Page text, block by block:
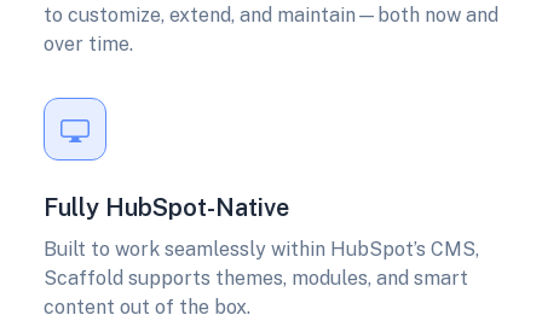
to customize, extend, and maintain—both now and
over time.
Fully HubSpot-Native
Built to work seamlessly within HubSpot’s CMS,
Scaffold supports themes, modules, and smart
content out of the box.